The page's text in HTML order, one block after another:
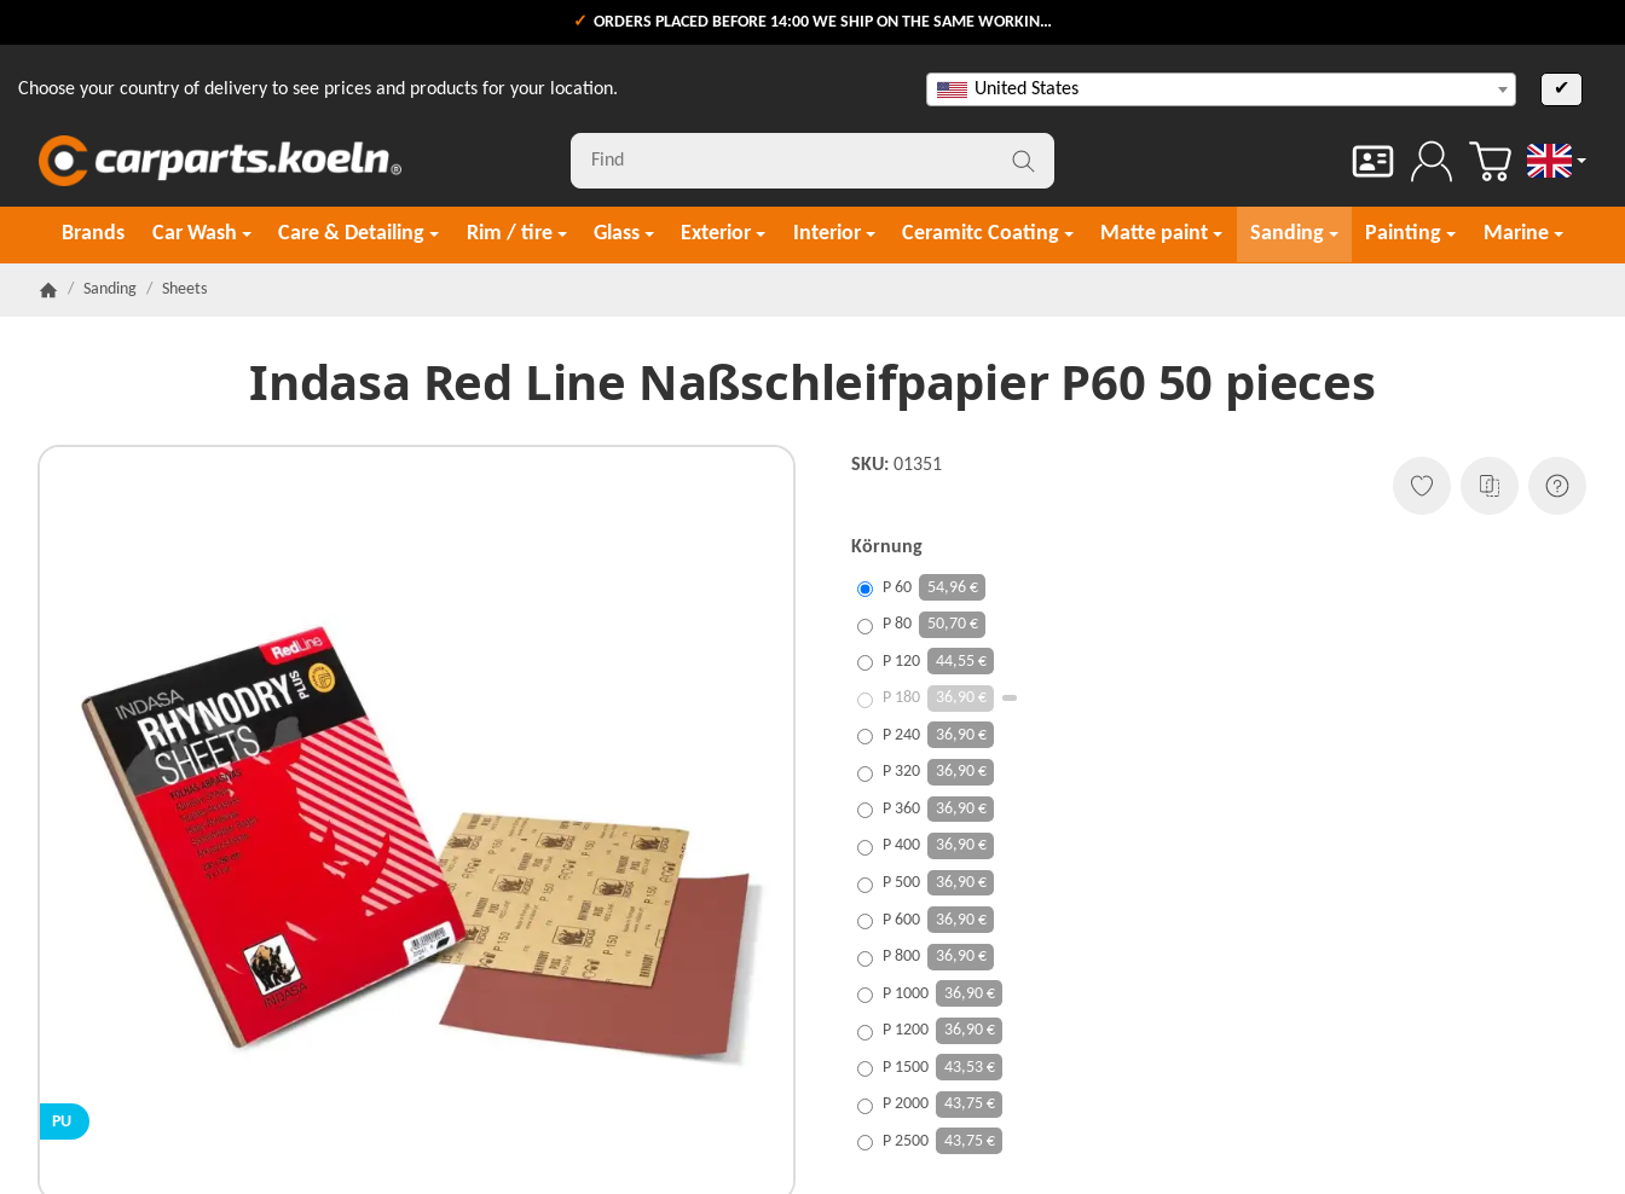
ORDERS PLACED BEFORE 14:00 WE SHIP ON THE SAME WORKING DAY
Choose your country of delivery to see prices and products for your location. United States ✔
English
Brands Car Wash Care & Detailing Rim / tire Glass Exterior Interior Ceramitc Coating Matte paint Sanding Painting Marine
/ Sanding / Sheets
Indasa Red Line Naßschleifpapier P60 50 pieces
PU
SKU: 01351
Körnung
P 60 54,96 €
P 80 50,70 €
P 120 44,55 €
P 180 36,90 €
P 240 36,90 €
P 320 36,90 €
P 360 36,90 €
P 400 36,90 €
P 500 36,90 €
P 600 36,90 €
P 800 36,90 €
P 1000 36,90 €
P 1200 36,90 €
P 1500 43,53 €
P 2000 43,75 €
P 2500 43,75 €